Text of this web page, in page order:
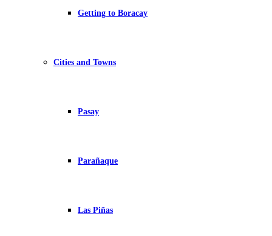
Getting to Boracay
Cities and Towns
Pasay
Parañaque
Las Piñas